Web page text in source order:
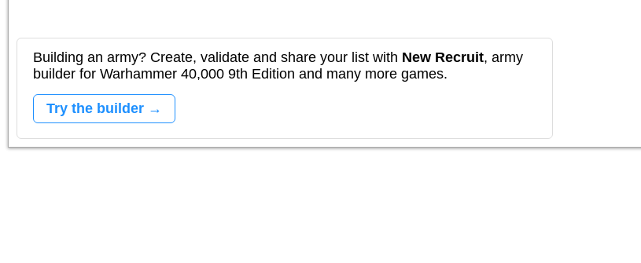
Building an army? Create, validate and share your list with New Recruit, army
builder for Warhammer 40,000 9th Edition and many more games.
Try the builder